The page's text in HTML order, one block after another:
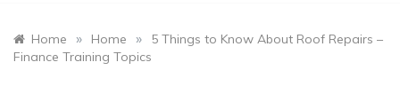
Home » Home »
5 Things to Know About Roof Repairs –
Finance Training Topics